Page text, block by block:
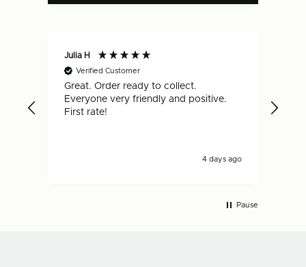
Julia H
Verified Customer
Great. Order ready to collect.
Everyone very friendly and positive.
First rate!
4 days ago
Pause